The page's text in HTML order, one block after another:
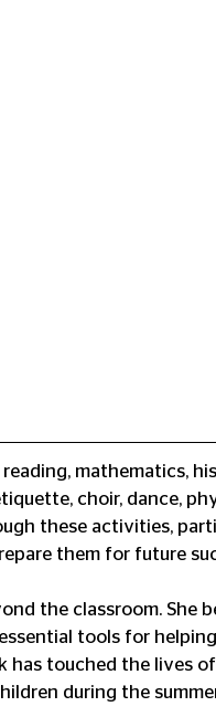
mathematics,
choir, dance,
these activities,
them for future
the classroom. She
tools for
has touched the lives
during the